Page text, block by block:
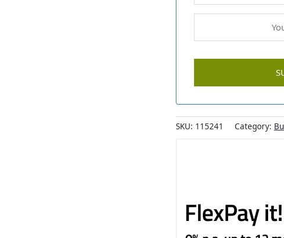
SKU: 115241 Category: